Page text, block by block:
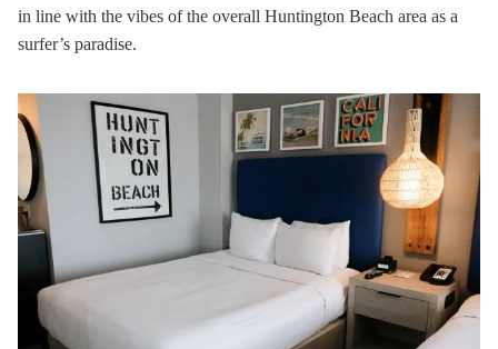
in line with the vibes of the overall Huntington Beach area as a
surfer’s paradise.